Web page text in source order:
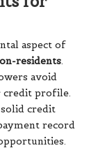
aspect of
residents.
avoid
credit profile.
credit
record